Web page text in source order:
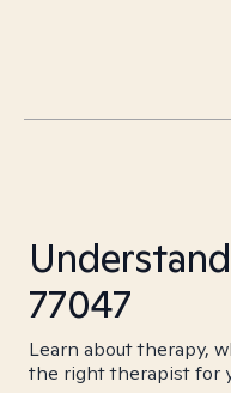
77047
Learn about therapy,
the right therapist for